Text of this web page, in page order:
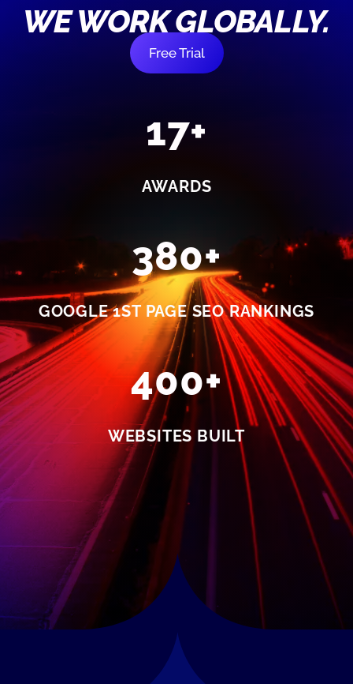
WE WORK GLOBALLY.
Free Trial
17+
AWARDS
380+
GOOGLE 1ST PAGE SEO RANKINGS
400+
WEBSITES BUILT